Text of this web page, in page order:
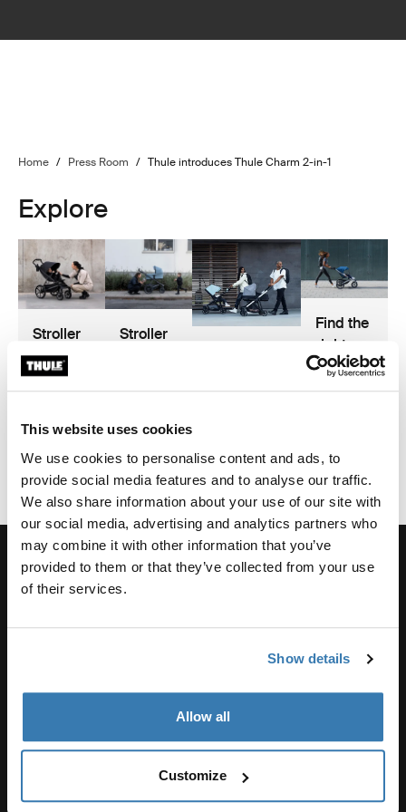
This website uses cookies
We use cookies to personalise content and ads, to
provide social media features and to analyse our traffic.
We also share information about your use of our site with
our social media, advertising and analytics partners who
may combine it with other information that you’ve
provided to them or that they’ve collected from your use
of their services.
Show details
Allow all
Customize
Home / Press Room / Thule introduces Thule Charm 2-in-1
Explore
Stroller
buyer’s
guide
read
Stroller
read
accessories
Find the
right
one for
you!
Thule